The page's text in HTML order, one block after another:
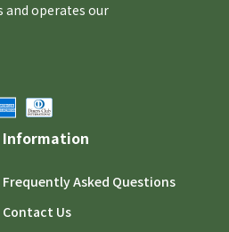
operates our
Information
Frequently Asked Questions
Contact Us